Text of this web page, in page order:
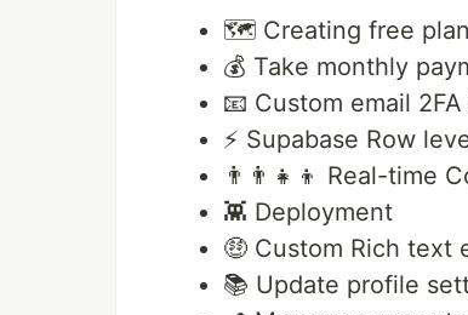
📝 Real-time text
⏱️ Real-time database
🟢 Real-time presence
🗑️ Move to trash
😜 Custom emoji picker
🌙 Light mode dark mode
🚨 Next.js 13 app router
🗺️ Creating free plan
💰 Take monthly
📧 Custom email 2FA
⚡️ Supabase Row level
🗺️ Creating free
💰 Take monthly
📧 Custom email
⚡️ Supabase Row
👨‍👨‍👧‍👦 Real-time
👾 Deployment
🤑 Custom Rich text
📚 Update profile